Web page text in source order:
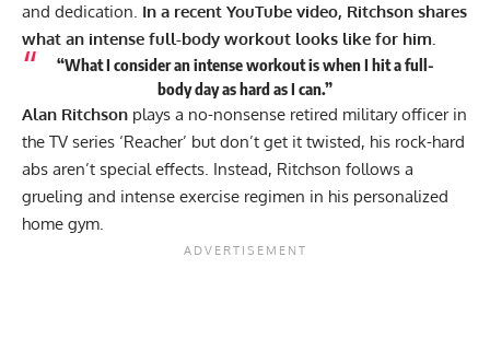
and dedication. In a recent YouTube video, Ritchson shares
what an intense full-body workout looks like for him.
“What I consider an intense workout is when I hit a full-
body day as hard as I can.”
Alan Ritchson plays a no-nonsense retired military officer in
the TV series ‘Reacher’ but don’t get it twisted, his rock-hard
abs aren’t special effects. Instead, Ritchson follows a
grueling and intense exercise regimen in his personalized
home gym.